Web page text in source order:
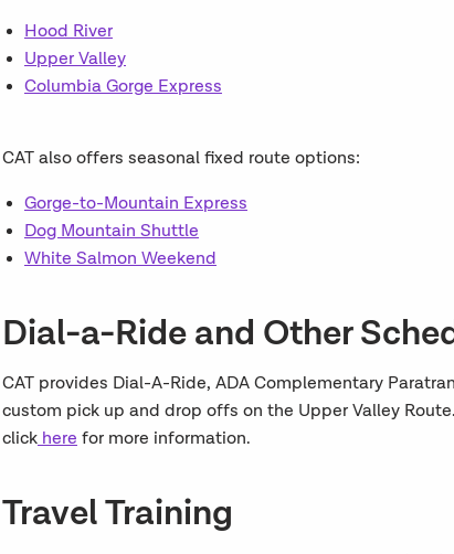
Hood River
Upper Valley
Columbia Gorge Express
CAT also offers seasonal fixed route options:
Gorge-to-Mountain Express
Dog Mountain Shuttle
White Salmon Weekend
Dial-a-Ride and Other
CAT provides Dial-A-Ride, ADA Complementary
custom pick up and drop offs on the Upper Valley
clickhere for more information.
Travel Training